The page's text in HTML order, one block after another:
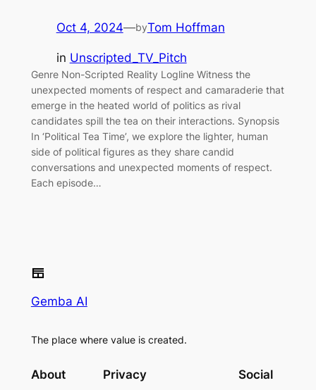
Oct 4, 2024—byTom Hoffman
in Unscripted_TV_Pitch
Genre Non-Scripted Reality Logline Witness the
unexpected moments of respect and camaraderie that
emerge in the heated world of politics as rival
candidates spill the tea on their interactions. Synopsis
In ‘Political Tea Time’, we explore the lighter, human
side of political figures as they share candid
conversations and unexpected moments of respect.
Each episode…
Gemba AI
The place where value is created.
About Privacy Social